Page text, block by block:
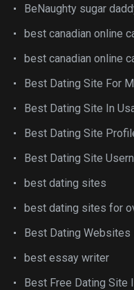
BeNaughty sugar
best canadian online
best canadian online
Best Dating Site For
Best Dating Site In
Best Dating Site
Best Dating Site
best dating sites
best dating sites for
Best Dating Websites
best essay writer
Best Free Dating Site